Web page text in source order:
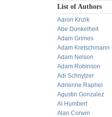
List of Authors
Aaron Krizik
Abe Dunkelheit
Adam Grimes
Adam Kretschmann
Adam Nelson
Adam Robinson
Adi Schnytzer
Adrienne Raphel
Agustin Gonzalez
Al Humbert
Alan Corwin